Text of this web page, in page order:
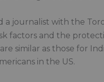
a journalist with the
factors and the
similar as those for
in the US.